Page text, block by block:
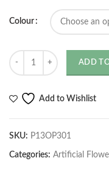
Colour
Quantity
ADD TO
Add to Wishlist
SKU: P13OP301
Categories: Artificial